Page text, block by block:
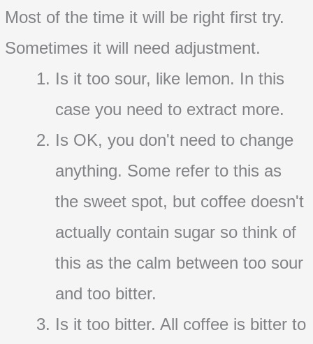
Most of the time it will be right first try.
Sometimes it will need adjustment.
Is it too sour, like lemon. In this
case you need to extract more.
Is OK, you don't need to change
anything. Some refer to this as
the sweet spot, but coffee doesn't
actually contain sugar so think of
this as the calm between too sour
and too bitter.
Is it too bitter. All coffee is bitter to